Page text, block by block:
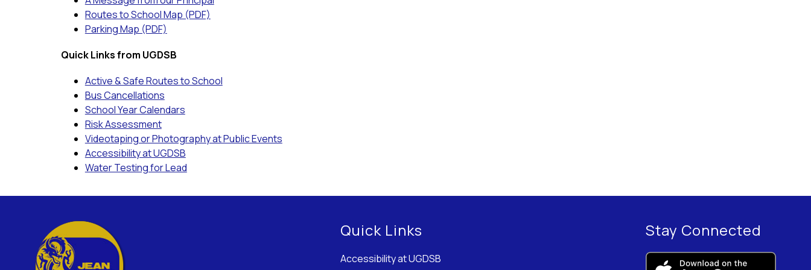
Routes to School Map (PDF)
Parking Map (PDF)
Quick Links from UGDSB
Active & Safe Routes to School
Bus Cancellations
School Year Calendars
Risk Assessment
Videotaping or Photography at Public Events
Accessibility at UGDSB
Water Testing for Lead
Quick Links
Accessibility at UGDSB
Stay Connected